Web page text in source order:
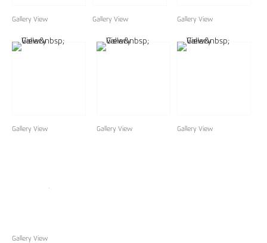
Gallery View Gallery View Gallery View
Gallery View Gallery View Gallery View
Gallery View